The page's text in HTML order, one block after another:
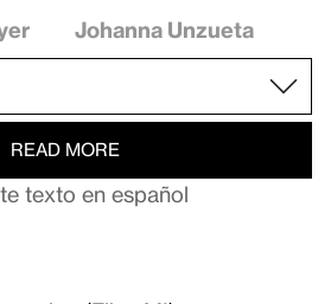
Johanna Unzueta
READ MORE
texto en español